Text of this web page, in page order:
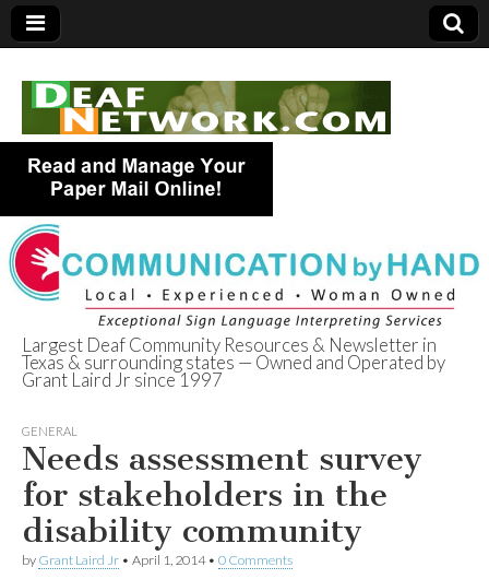
Deaf Network of
Texas
Largest Deaf Community Resources & Newsletter in
Texas & surrounding states — Owned and Operated by
Grant Laird Jr since 1997
GENERAL
Needs assessment survey
for stakeholders in the
disability community
by Grant Laird Jr • April 1, 2014• 0 Comments